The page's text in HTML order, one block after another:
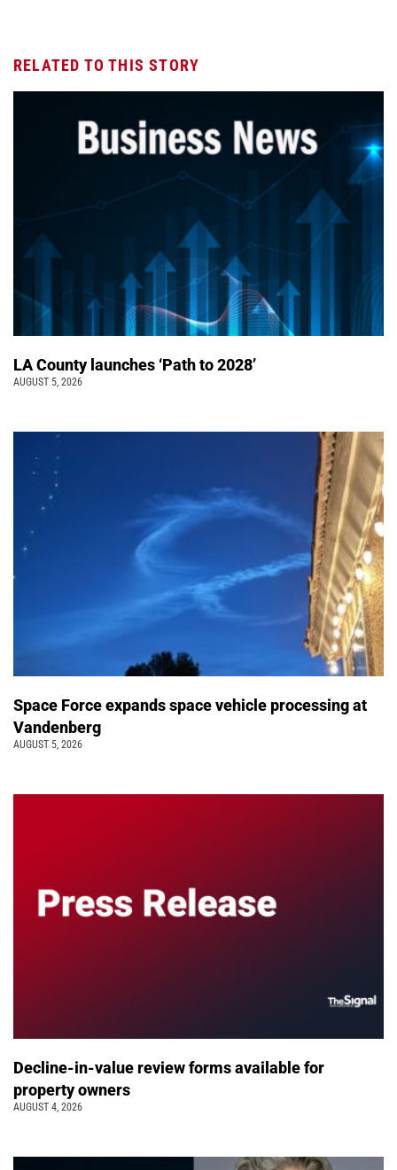
RELATED TO THIS STORY
LA County launches ‘Path to 2028’
AUGUST 5, 2026
Space Force expands space vehicle processing at
Vandenberg
AUGUST 5, 2026
Decline-in-value review forms available for
property owners
AUGUST 4, 2026